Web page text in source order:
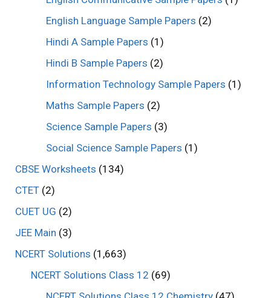
English Language Sample Papers (2)
Hindi A Sample Papers (1)
Hindi B Sample Papers (2)
Information Technology Sample Papers (1)
Maths Sample Papers (2)
Science Sample Papers (3)
Social Science Sample Papers (1)
CBSE Worksheets (134)
CTET (2)
CUET UG (2)
JEE Main (3)
NCERT Solutions (1,663)
NCERT Solutions Class 12 (69)